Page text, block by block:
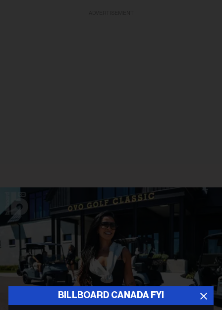
BILLBOARD CANADA FYI